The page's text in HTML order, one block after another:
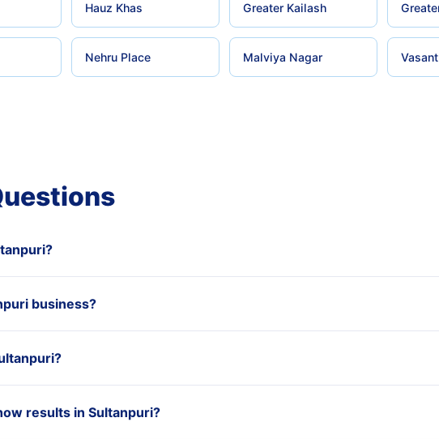
Hauz Khas Greater Kailash
Nehru Place Malviya Nagar
business?
results in Sultanpuri?